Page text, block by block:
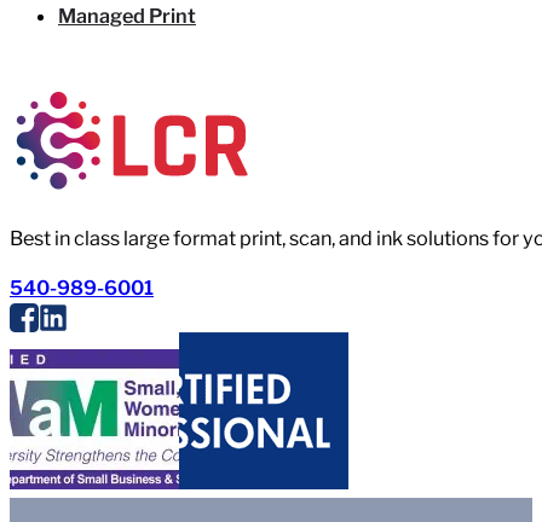
Best in class large format print, scan, and ink solutions for
540-989-6001
Managed Print